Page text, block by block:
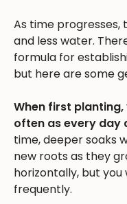
As time progresses,
and less water.
formula for
but here are some
When first
often as every day
time, deeper soaks
new roots as they
horizontally, but you
frequently.